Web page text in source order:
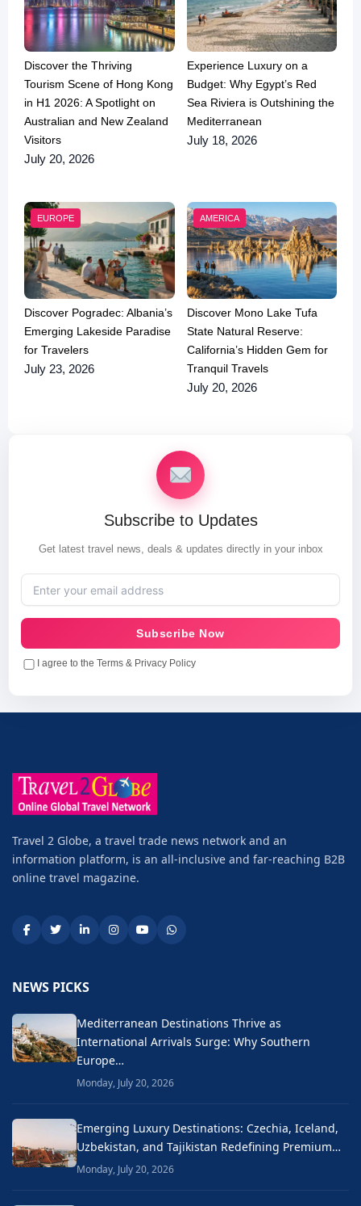
Discover the Thriving
Tourism Scene of Hong Kong
in H1 2026: A Spotlight on
Australian and New Zealand
Visitors
July 20, 2026
Experience Luxury on a
Budget: Why Egypt’s Red
Sea Riviera is Outshining the
Mediterranean
July 18, 2026
EUROPE
Discover Pogradec: Albania’s
Emerging Lakeside Paradise
for Travelers
July 23, 2026
AMERICA
Discover Mono Lake Tufa
State Natural Reserve:
California’s Hidden Gem for
Tranquil Travels
July 20, 2026
Subscribe to Updates
Get latest travel news, deals & updates directly in your inbox
Subscribe Now
I agree to the Terms & Privacy Policy
Travel 2 Globe, a travel trade news network and an
information platform, is an all-inclusive and far-reaching B2B
online travel magazine.
NEWS PICKS
Mediterranean Destinations Thrive as
International Arrivals Surge: Why Southern
Europe…
Monday, July 20, 2026
Emerging Luxury Destinations: Czechia, Iceland,
Uzbekistan, and Tajikistan Redefining Premium…
Monday, July 20, 2026